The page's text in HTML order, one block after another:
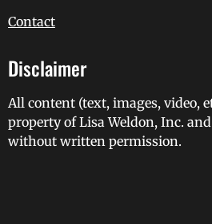
Contact
Disclaimer
All content (text, images, video,
property of Lisa Weldon, Inc.
without written permission.